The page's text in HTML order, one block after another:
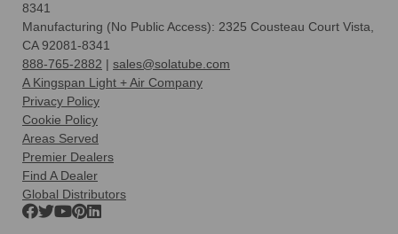
8341
Manufacturing (No Public Access): 2325 Cousteau Court Vista,
CA 92081-8341
888-765-2882 | sales@solatube.com
A Kingspan Light + Air Company
Privacy Policy
Cookie Policy
Areas Served
Premier Dealers
Find A Dealer
Global Distributors